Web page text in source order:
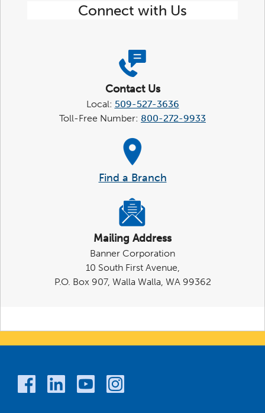
Connect with Us
Contact Us
Local: 509-527-3636
Toll-Free Number: 800-272-9933
Find a Branch
Mailing Address
Banner Corporation
10 South First Avenue,
P.O. Box 907, Walla Walla, WA 99362